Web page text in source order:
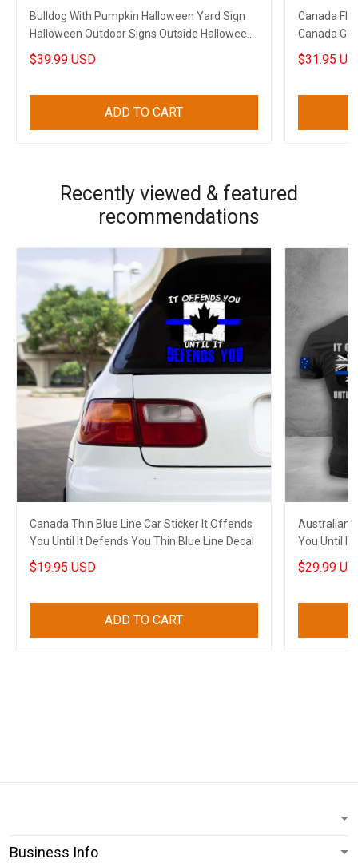
Bulldog With Pumpkin Halloween Yard Sign
Halloween Outdoor Signs Outside Halloween
Decorations
$39.99 USD
ADD TO CART
Canada
Canada
$31.95
Recently viewed & featured
recommendations
Canada Thin Blue Line Car Sticker It Offends
You Until It Defends You Thin Blue Line Decal
$19.95 USD
ADD TO CART
Australian
You Until It
$29.99
Business Info